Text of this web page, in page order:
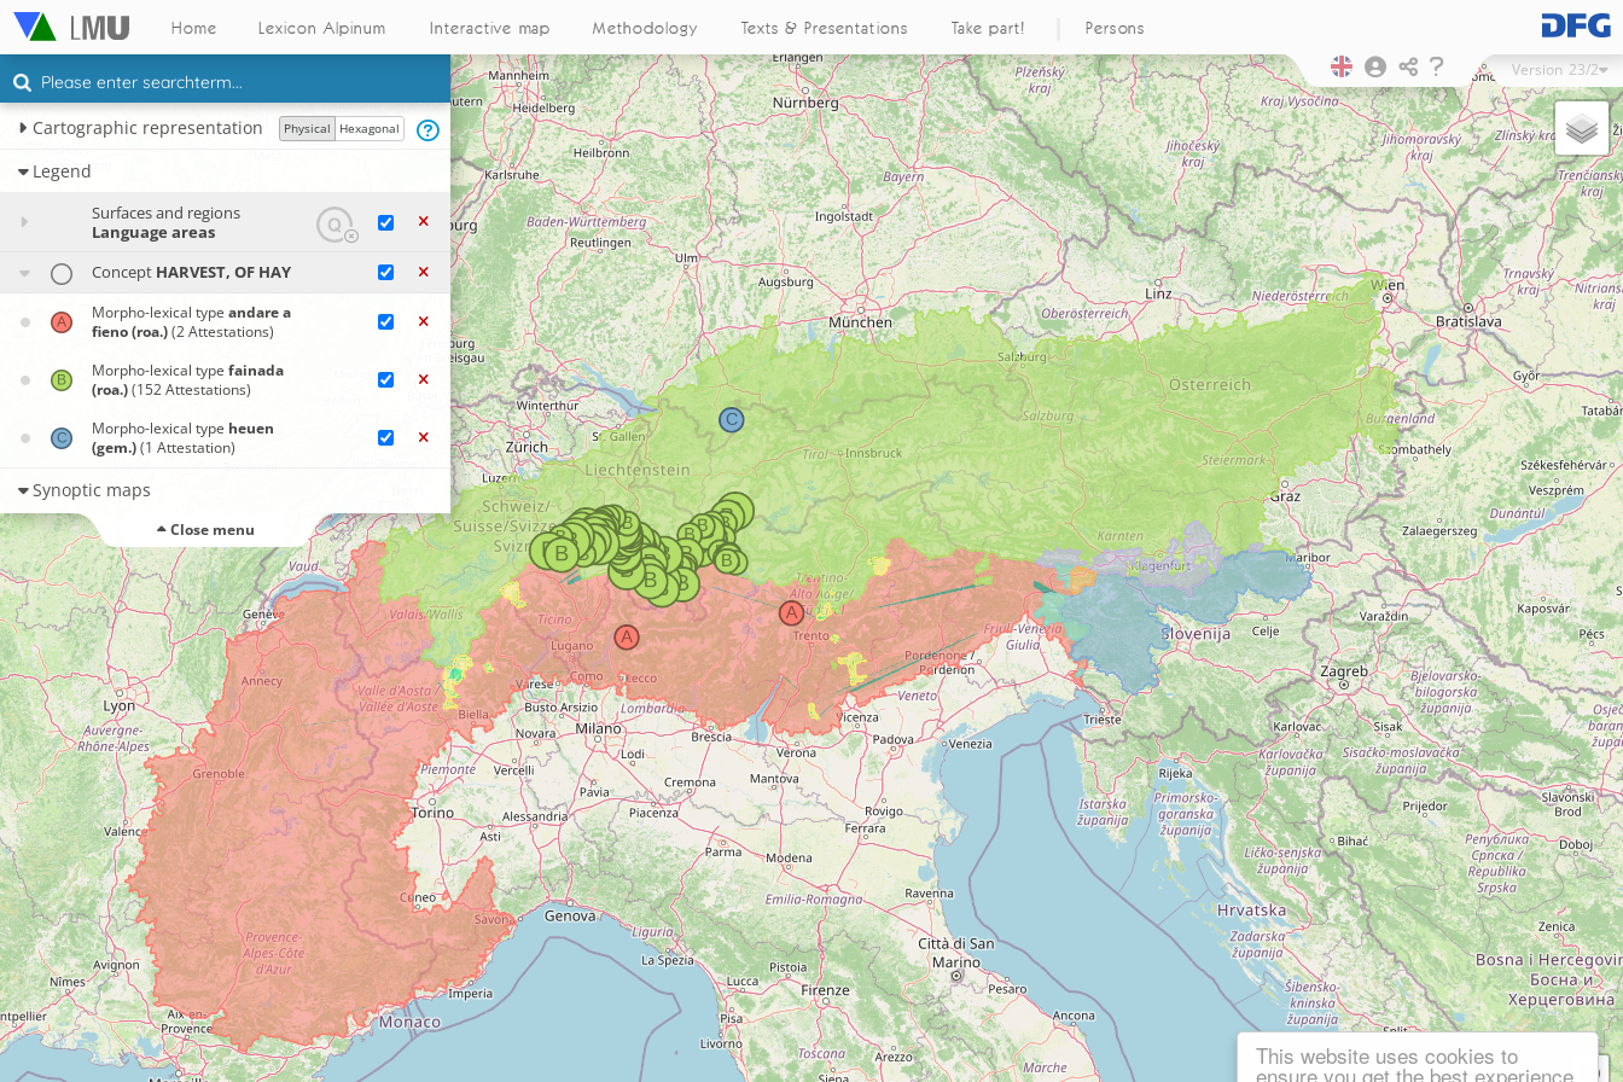
This website uses cookies to
ensure you get the best experience
Home Lexicon Alpinum Interactive map Methodology Texts & Presentations Take part! Persons
Version 23/2
Cartographic representation Physical Hexagonal
Legend
Surfaces and regions
Language areas
Concept HARVEST, OF HAY
Morpho-lexical type andare a
fieno (roa.)(2 Attestations)
Morpho-lexical type fainada
(roa.)(152 Attestations)
Morpho-lexical type heuen
(gem.)(1 Attestation)
Synoptic maps
Close menu